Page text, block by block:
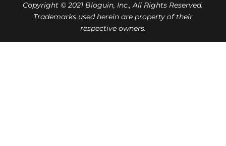
Copyright © 2021 Bloguin, Inc., All Rights Reserved.
Trademarks used herein are property of their
respective owners.